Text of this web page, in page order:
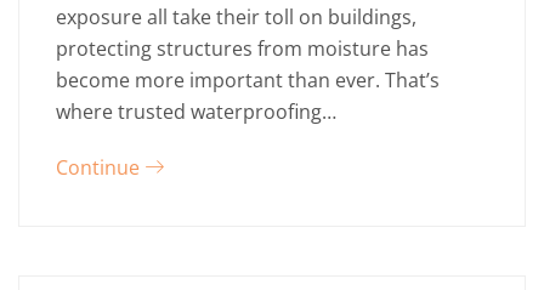
exposure all take their toll on buildings,
protecting structures from moisture has
become more important than ever. That’s
where trusted waterproofing…
Continue